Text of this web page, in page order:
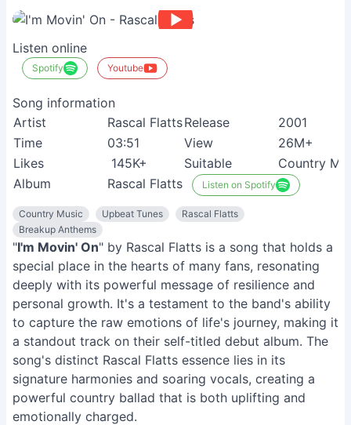
Listen online
Spotify Youtube
Song information
Artist
Rascal FlattsRelease
2001
Time
03:51 View
26M+
Likes
145K+ Suitable
Country
Album
Rascal Flatts Listen on Spotify
Country Music Upbeat Tunes
Rascal Flatts
Breakup Anthems
"I'm Movin' On" by Rascal Flatts is a song that holds a
special place in the hearts of many fans, resonating
deeply with its powerful message of resilience and
personal growth. It's a testament to the band's ability
to capture the raw emotions of life's journey, making it
a standout track on their self-titled debut album. The
song's distinct Rascal Flatts essence lies in its
signature harmonies and soaring vocals, creating a
powerful country ballad that is both uplifting and
emotionally charged.